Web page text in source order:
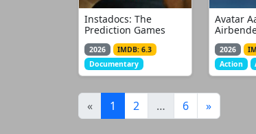
Instadocs: The
Prediction Games
2026
IMDB: 6.3
Documentary
Avatar
2026
Action
« 1 (current)
2 … 6 »